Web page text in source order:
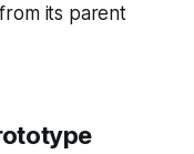
its parent